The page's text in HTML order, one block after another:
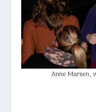
Anne Marsen,